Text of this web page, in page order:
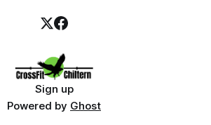
Sign up
Powered by Ghost